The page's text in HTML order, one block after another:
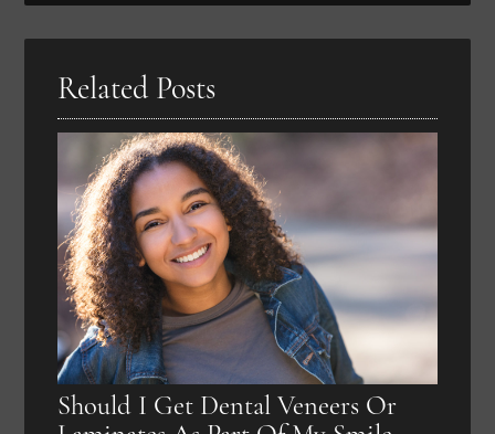
Query
Here
Related Posts
Should I Get Dental Veneers Or